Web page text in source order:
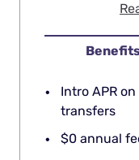
Intro APR
transfers
$0 annual